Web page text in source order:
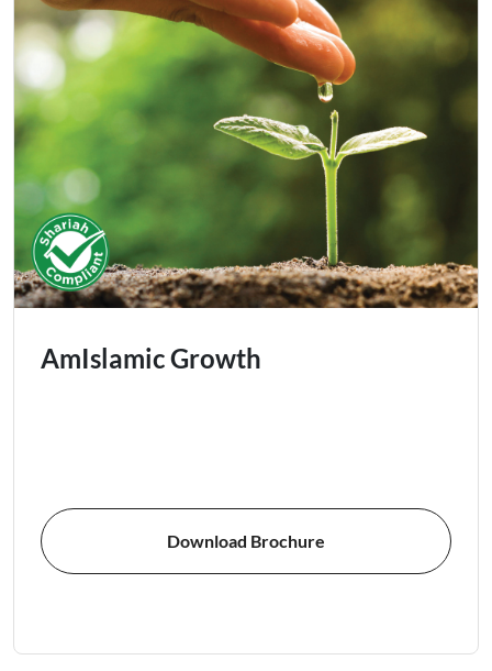
AmIslamic Growth
Download Brochure